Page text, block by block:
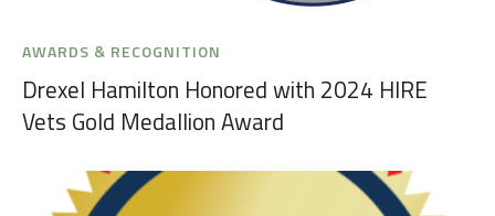
AWARDS & RECOGNITION
Drexel Hamilton Honored with 2024 HIRE
Vets Gold Medallion Award